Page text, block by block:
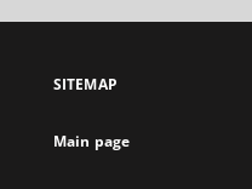
SITEMAP
Main page